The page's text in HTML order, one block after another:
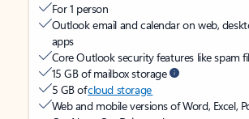
For 1 person
Outlook email and calendar on web,
apps
Core Outlook security features like spam
15 GB of mailbox storage
5 GB ofcloud storage
Web and mobile versions of Word, Excel,